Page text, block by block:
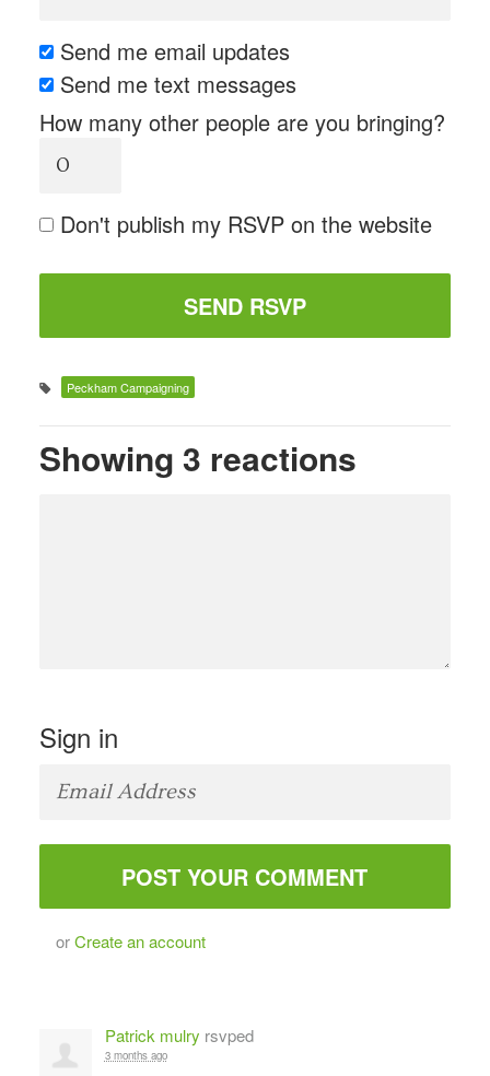
Send me email updates
Send me text messages
How many other people are you bringing?
Don't publish my RSVP on the website
Peckham Campaigning
Showing 3 reactions
Sign in
orCreate an account
Patrick mulry rsvped
3 months ago